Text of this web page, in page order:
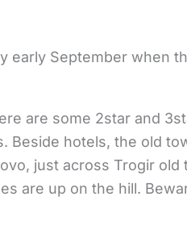
early September when
are some 2star and
Beside hotels, the old
just across Trogir
are up on the hill.